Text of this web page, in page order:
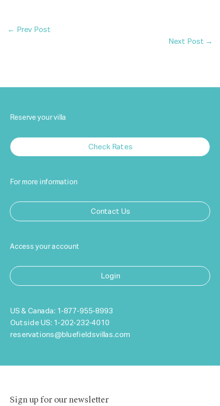
← Prev Post
Next Post →
Reserve your villa
Check Rates
For more information
Contact Us
Access your account
Login
US & Canada: 1-877-955-8993
Outside US: 1-202-232-4010
reservations@bluefieldsvillas.com
Sign up for our newsletter